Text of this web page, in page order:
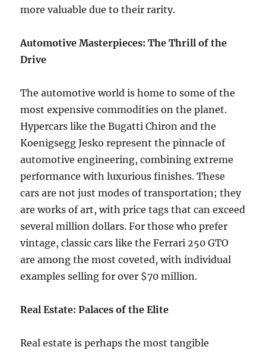
more valuable due to their rarity.
Automotive Masterpieces: The Thrill of the
Drive
The automotive world is home to some of the
most expensive commodities on the planet.
Hypercars like the Bugatti Chiron and the
Koenigsegg Jesko represent the pinnacle of
automotive engineering, combining extreme
performance with luxurious finishes. These
cars are not just modes of transportation; they
are works of art, with price tags that can exceed
several million dollars. For those who prefer
vintage, classic cars like the Ferrari 250 GTO
are among the most coveted, with individual
examples selling for over $70 million.
Real Estate: Palaces of the Elite
Real estate is perhaps the most tangible